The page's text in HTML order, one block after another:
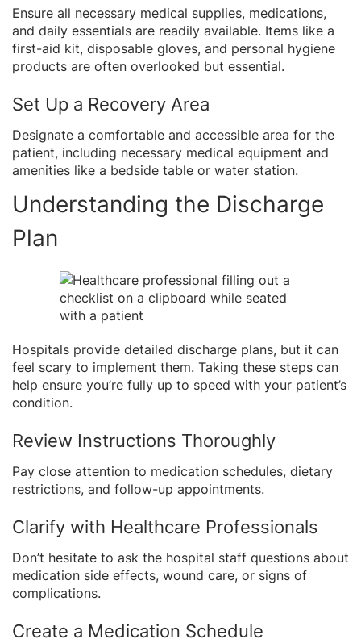
Ensure all necessary medical supplies, medications,
and daily essentials are readily available. Items like a
first-aid kit, disposable gloves, and personal hygiene
products are often overlooked but essential.
Set Up a Recovery Area
Designate a comfortable and accessible area for the
patient, including necessary medical equipment and
amenities like a bedside table or water station.
Understanding the Discharge
Plan
Hospitals provide detailed discharge plans, but it can
feel scary to implement them. Taking these steps can
help ensure you’re fully up to speed with your patient’s
condition.
Review Instructions Thoroughly
Pay close attention to medication schedules, dietary
restrictions, and follow-up appointments.
Clarify with Healthcare Professionals
Don’t hesitate to ask the hospital staff questions about
medication side effects, wound care, or signs of
complications.
Create a Medication Schedule